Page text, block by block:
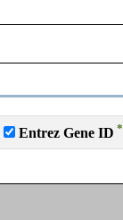
Entrez Gene ID *